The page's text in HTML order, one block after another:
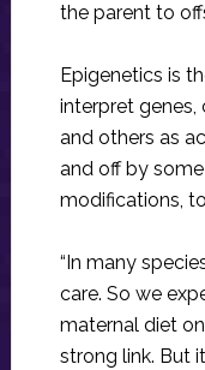
the parent to
Epigenetics is
interpret
and others as
and off by
modifications,
“In many
care. So we
maternal diet
strong link. But